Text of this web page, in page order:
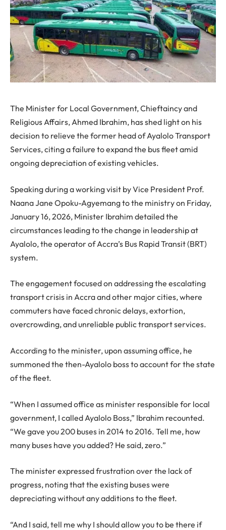
The Minister for Local Government, Chieftaincy and
Religious Affairs, Ahmed Ibrahim, has shed light on his
decision to relieve the former head of Ayalolo Transport
Services, citing a failure to expand the bus fleet amid
ongoing depreciation of existing vehicles.
Speaking during a working visit by Vice President Prof.
Naana Jane Opoku-Agyemang to the ministry on Friday,
January 16, 2026, Minister Ibrahim detailed the
circumstances leading to the change in leadership at
Ayalolo, the operator of Accra’s Bus Rapid Transit (BRT)
system.
The engagement focused on addressing the escalating
transport crisis in Accra and other major cities, where
commuters have faced chronic delays, extortion,
overcrowding, and unreliable public transport services.
According to the minister, upon assuming office, he
summoned the then-Ayalolo boss to account for the state
of the fleet.
“When I assumed office as minister responsible for local
government, I called Ayalolo Boss,” Ibrahim recounted.
“We gave you 200 buses in 2014 to 2016. Tell me, how
many buses have you added? He said, zero.”
The minister expressed frustration over the lack of
progress, noting that the existing buses were
depreciating without any additions to the fleet.
“And I said, tell me why I should allow you to be there if